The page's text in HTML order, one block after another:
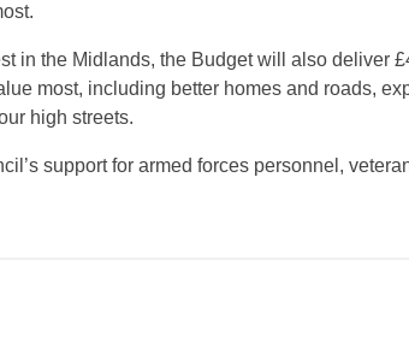
in the Midlands, the Budget will also deliver
most, including better homes and roads,
high streets.
support for armed forces personnel,